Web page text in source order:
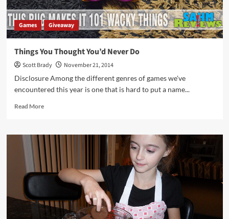
Games Giveaway
Things You Thought You’d Never Do
Scott Brady
November 21, 2014
Disclosure Among the different genres of games we've
encountered this year is one that is hard to put a name...
Read MoreRead
Things
You
Thought
You’d
Never